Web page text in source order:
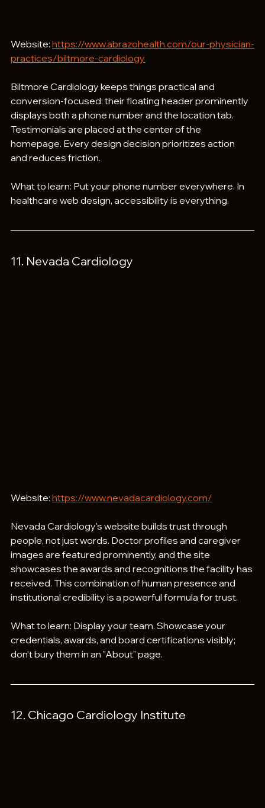
Website: https://www.abrazohealth.com/our-physician-
practices/biltmore-cardiology
Biltmore Cardiology keeps things practical and
conversion-focused: their floating header prominently
displays both a phone number and the location tab.
Testimonials are placed at the center of the
homepage. Every design decision prioritizes action
and reduces friction.
What to learn: Put your phone number everywhere. In
healthcare web design, accessibility is everything.
11. Nevada Cardiology
Website: https://www.nevadacardiology.com/
Nevada Cardiology's website builds trust through
people, not just words. Doctor profiles and caregiver
images are featured prominently, and the site
showcases the awards and recognitions the facility has
received. This combination of human presence and
institutional credibility is a powerful formula for trust.
What to learn: Display your team. Showcase your
credentials, awards, and board certifications visibly;
don't bury them in an "About" page.
12. Chicago Cardiology Institute